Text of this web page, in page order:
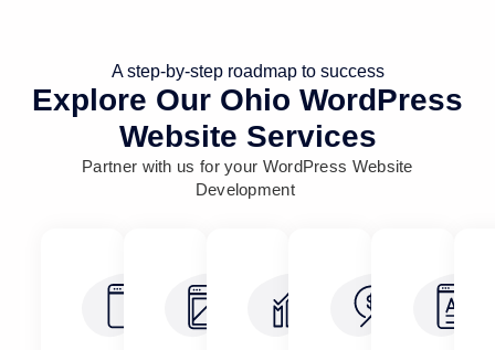
A step-by-step roadmap to success
Explore Our Ohio WordPress
Website Services
Partner with us for your WordPress Website
Development